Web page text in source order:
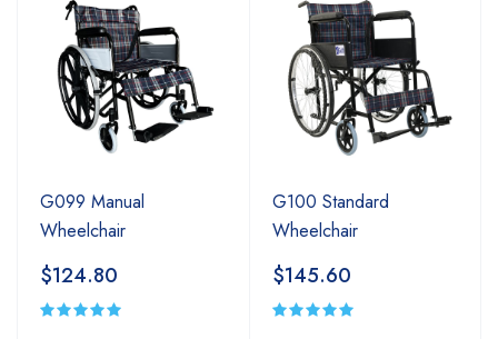
G099 Manual
Wheelchair
$124.80
G100 Standard
Wheelchair
$145.60